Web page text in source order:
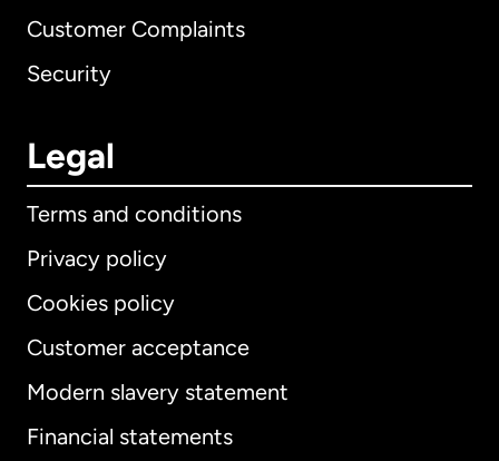
Customer Complaints
Security
Legal
Terms and conditions
Privacy policy
Cookies policy
Customer acceptance
Modern slavery statement
Financial statements
International English